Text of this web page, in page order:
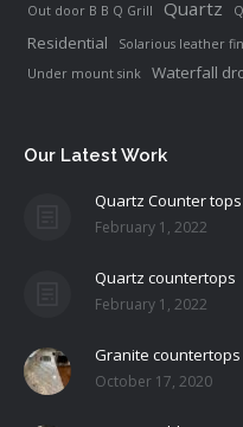
Out door B B Q Grill
Quartz
Residential Solarious leather
Under mount sink
Waterfall
Our Latest Work
Quartz Counter tops
February 1, 2022
Quartz countertops
February 1, 2022
Granite countertops
October 17, 2020